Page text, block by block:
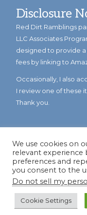
Disclosure
Red Dirt Ramblings
LLC Associates
designed to provide
fees by linking to
Occasionally, I also
I review one of these
Thank you.
© Copyright 2023
We use cookies on
relevant
preferences and
you consent to the
Do not sell my
Cookie Settings